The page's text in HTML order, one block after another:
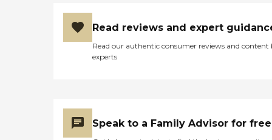
Read reviews and expert
Read our authentic consumer reviews and content
experts
Speak to a Family Advisor for free